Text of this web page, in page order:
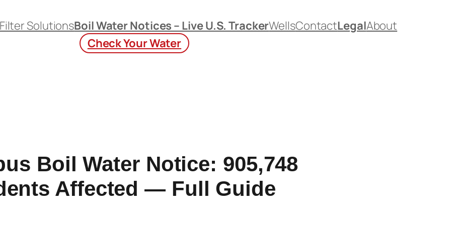
Filter SolutionsBoil Water Notices – Live U.S. TrackerWellsContactLegalAbout
Check Your Water
Boil Water Notice: 905,748
Affected — Full Guide